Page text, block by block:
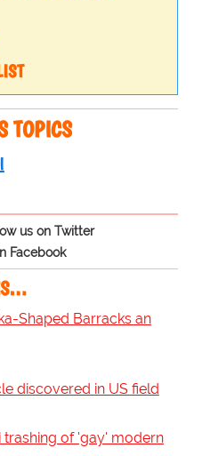
TOPICS
us on Twitter
Facebook
Shaped Barracks an
discovered in US field
trashing of 'gay' modern